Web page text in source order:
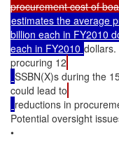
estimates the average
billion each in FY2010
each in FY2010
procuring 12
SSBN(X)s during the
could lead to
reductions in
Potential oversight
•